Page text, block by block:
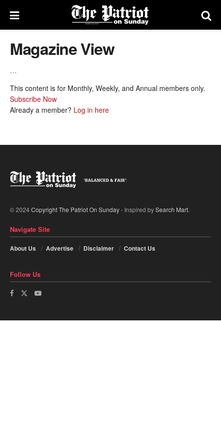
Magazine View
…
This content is for Monthly, Weekly, and Annual members only.
Subscribe Now
Already a member? Log in here
© 2024Copyright The Patriot On Sunday- Inspired bySearch Mart.
Navigate Site
About Us Advertise Disclaimer Contact Us
Follow Us